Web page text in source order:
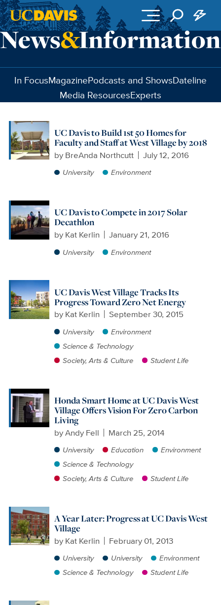
Skip to main content
In FocusMagazinePodcasts and ShowsDateline
Media ResourcesExperts
UC Davis to Build 1st 50 Homes for
Faculty and Staff at West Village by 2018
by BreAnda Northcutt July 12, 2016
University Environment
UC Davis to Compete in 2017 Solar
Decathlon
by Kat Kerlin January 21, 2016
University Environment
UC Davis West Village Tracks Its
Progress Toward Zero Net Energy
by Kat Kerlin September 30, 2015
University
Environment
Science & Technology
Society, Arts & Culture
Student Life
Honda Smart Home at UC Davis West
Village Offers Vision For Zero Carbon
Living
byAndy Fell March 25, 2014
University Education
Environment
Science & Technology
Society, Arts & Culture
Student Life
A Year Later: Progress at UC Davis West
Village
by Kat Kerlin February 01, 2013
University University
Environment
Science & Technology
Student Life